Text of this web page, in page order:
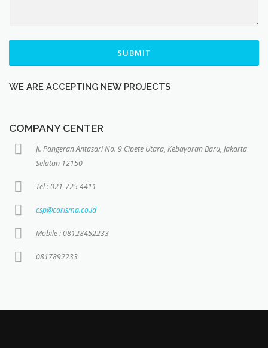
SUBMIT
WE ARE ACCEPTING NEW PROJECTS
COMPANY CENTER
Jl. Pangeran Antasari No. 9 Cipete Utara, Kebayoran Baru, Jakarta
Selatan 12150
Tel : 021-725 4411
csp@carisma.co.id
Mobile : 08128452233
0817892233